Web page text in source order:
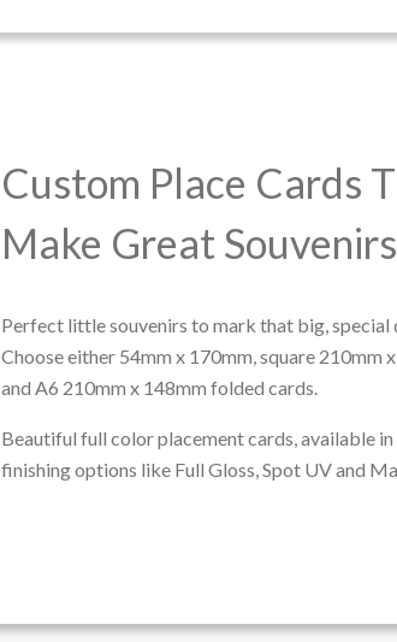
Custom Place Cards
Make Great Souvenirs
Perfect little souvenirs to mark that big, special
Choose either 54mm x 170mm, square 210mm
and A6 210mm x 148mm folded cards.
Beautiful full color placement cards, available
finishing options like Full Gloss, Spot UV and